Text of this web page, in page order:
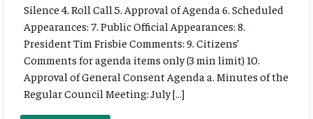
Silence 4. Roll Call 5. Approval of Agenda 6. Scheduled
Appearances: 7. Public Official Appearances: 8.
President Tim Frisbie Comments: 9. Citizens’
Comments for agenda items only (3 min limit) 10.
Approval of General Consent Agenda a. Minutes of the
Regular Council Meeting: July […]